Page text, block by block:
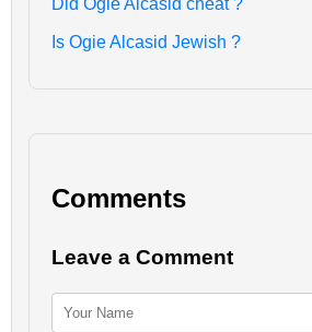
Is Ogie Alcasid Jewish ?
Comments
Leave a Comment